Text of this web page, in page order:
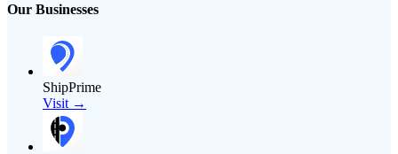
Our Businesses
ShipPrime
Visit →